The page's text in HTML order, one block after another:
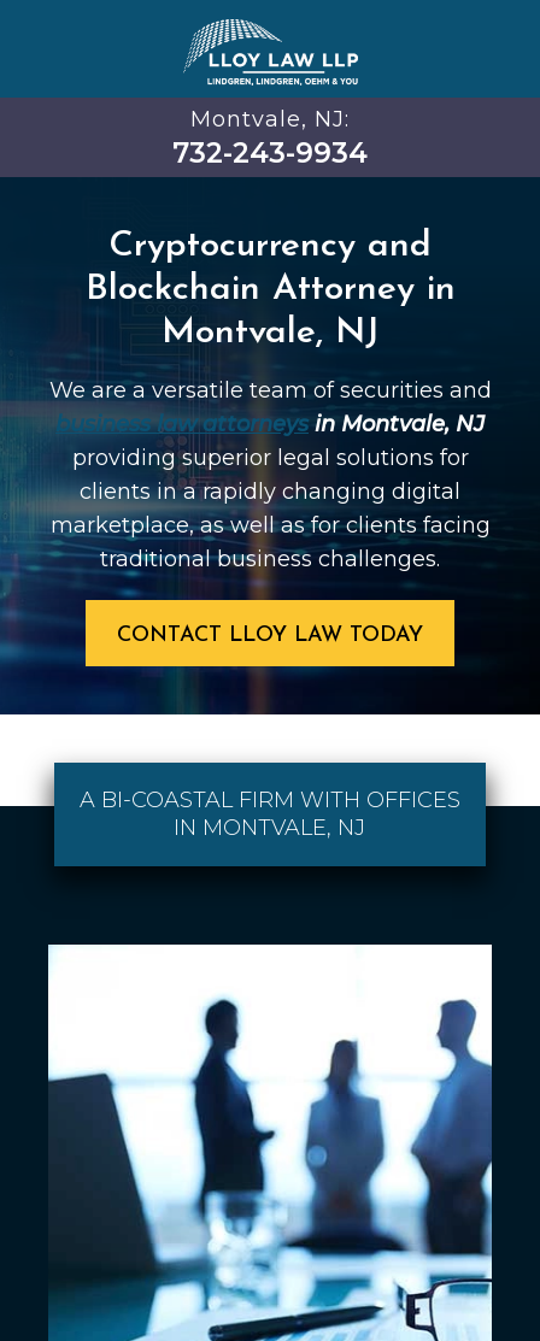
Montvale, NJ:
732-243-9934
Cryptocurrency and
Blockchain Attorney in
Montvale, NJ
We are a versatile team of securities and
business law attorneysin Montvale, NJ
providing superior legal solutions for
clients in a rapidly changing digital
marketplace, as well as for clients facing
traditional business challenges.
CONTACT LLOY LAW TODAY
A BI-COASTAL FIRM WITH OFFICES
IN MONTVALE, NJ